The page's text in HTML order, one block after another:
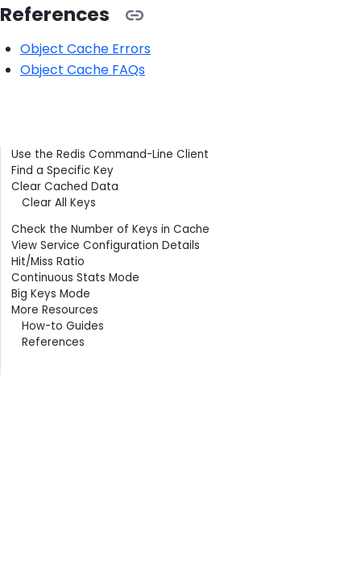
References
Object Cache Errors
Object Cache FAQs
Contents
Use the Redis Command-Line Client
Find a Specific Key
Clear Cached Data
Clear All Keys
Check the Number of Keys in Cache
View Service Configuration Details
Hit/Miss Ratio
Continuous Stats Mode
Big Keys Mode
More Resources
How-to Guides
References